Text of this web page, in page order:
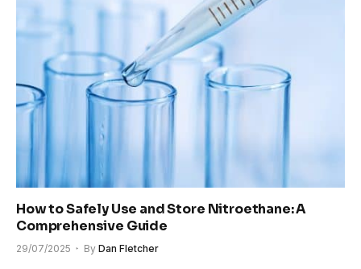
How to Safely Use and Store Nitroethane: A
Comprehensive Guide
29/07/2025 By Dan Fletcher